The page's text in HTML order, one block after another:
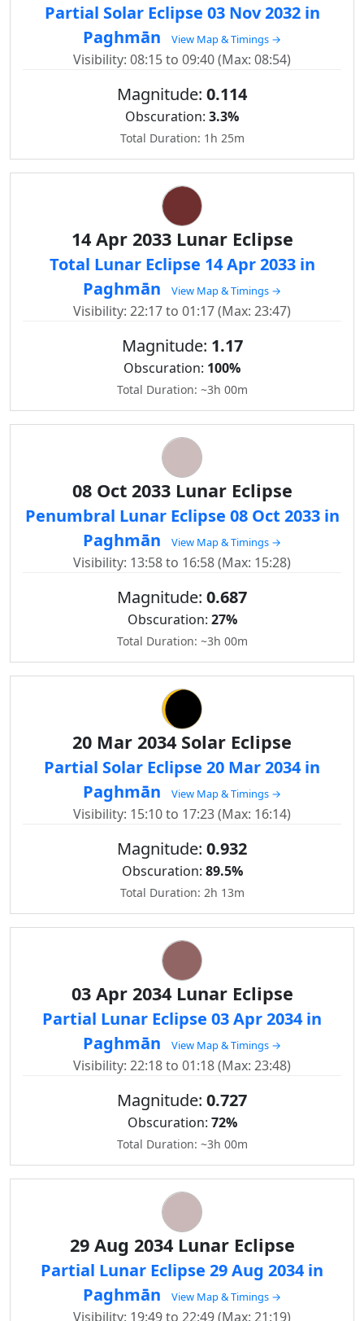
Partial Solar Eclipse 03 Nov 2032 in
Paghmān
View Map & Timings →
Visibility: 08:15 to 09:40 (Max: 08:54)
Magnitude: 0.114
Obscuration: 3.3%
Total Duration: 1h 25m
14 Apr 2033 Lunar Eclipse
Total Lunar Eclipse 14 Apr 2033 in
Paghmān
View Map & Timings →
Visibility: 22:17 to 01:17 (Max: 23:47)
Magnitude: 1.17
Obscuration: 100%
Total Duration: ~3h 00m
08 Oct 2033 Lunar Eclipse
Penumbral Lunar Eclipse 08 Oct 2033 in
Paghmān
View Map & Timings →
Visibility: 13:58 to 16:58 (Max: 15:28)
Magnitude: 0.687
Obscuration: 27%
Total Duration: ~3h 00m
20 Mar 2034 Solar Eclipse
Partial Solar Eclipse 20 Mar 2034 in
Paghmān
View Map & Timings →
Visibility: 15:10 to 17:23 (Max: 16:14)
Magnitude: 0.932
Obscuration: 89.5%
Total Duration: 2h 13m
03 Apr 2034 Lunar Eclipse
Partial Lunar Eclipse 03 Apr 2034 in
Paghmān
View Map & Timings →
Visibility: 22:18 to 01:18 (Max: 23:48)
Magnitude: 0.727
Obscuration: 72%
Total Duration: ~3h 00m
29 Aug 2034 Lunar Eclipse
Partial Lunar Eclipse 29 Aug 2034 in
Paghmān
View Map & Timings →
Visibility: 19:49 to 22:49 (Max: 21:19)